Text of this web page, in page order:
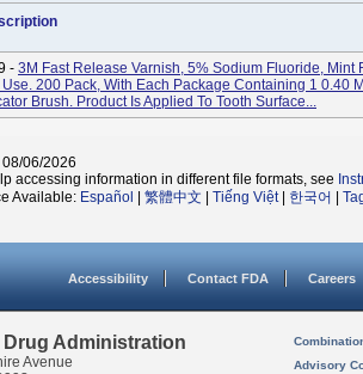
- 3M Fast Release Varnish, 5% Sodium Fluoride, Mint
200 Pack, With Each Package Containing 1 0.40
Brush. Product Is Applied To Tooth Surface...
06/2026
accessing information in different file formats, see
Available: Español 繁體中文 Tiếng Việt| 한국어
Accessibility Contact FDA Careers
Drug Administration
Avenue
Advisory